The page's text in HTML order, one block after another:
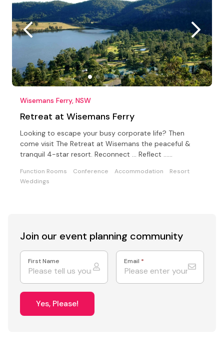
Wisemans Ferry, NSW
Retreat at Wisemans Ferry
Looking to escape your busy corporate life? Then
come visit The Retreat at Wisemans the peaceful &
tranquil 4-star resort. Reconnect ... Reflect …
Function Rooms Conference Accommodation
Resort
Weddings
Join our event planning community
First Name Email *
Yes, Please!